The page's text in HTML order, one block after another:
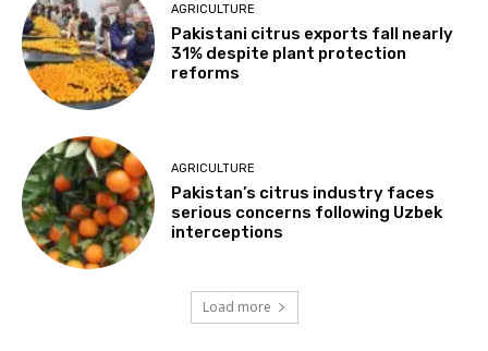
AGRICULTURE
Pakistani citrus exports fall nearly
31% despite plant protection
reforms
AGRICULTURE
Pakistan’s citrus industry faces
serious concerns following Uzbek
interceptions
Load more